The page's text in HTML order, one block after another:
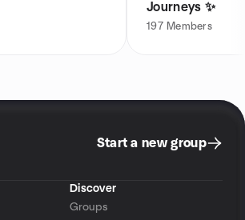
Journeys ✨
197 Members
Start a new group
Discover
Groups